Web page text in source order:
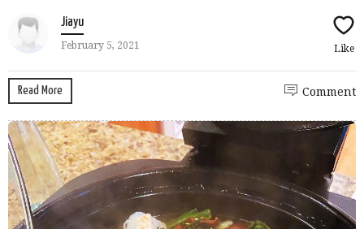
Jiayu
February 5, 2021 Like
Read More Comment